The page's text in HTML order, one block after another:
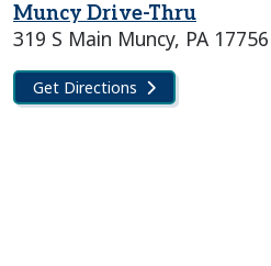
Muncy Drive-Thru
319 S Main Muncy, PA 17756
Get Directions